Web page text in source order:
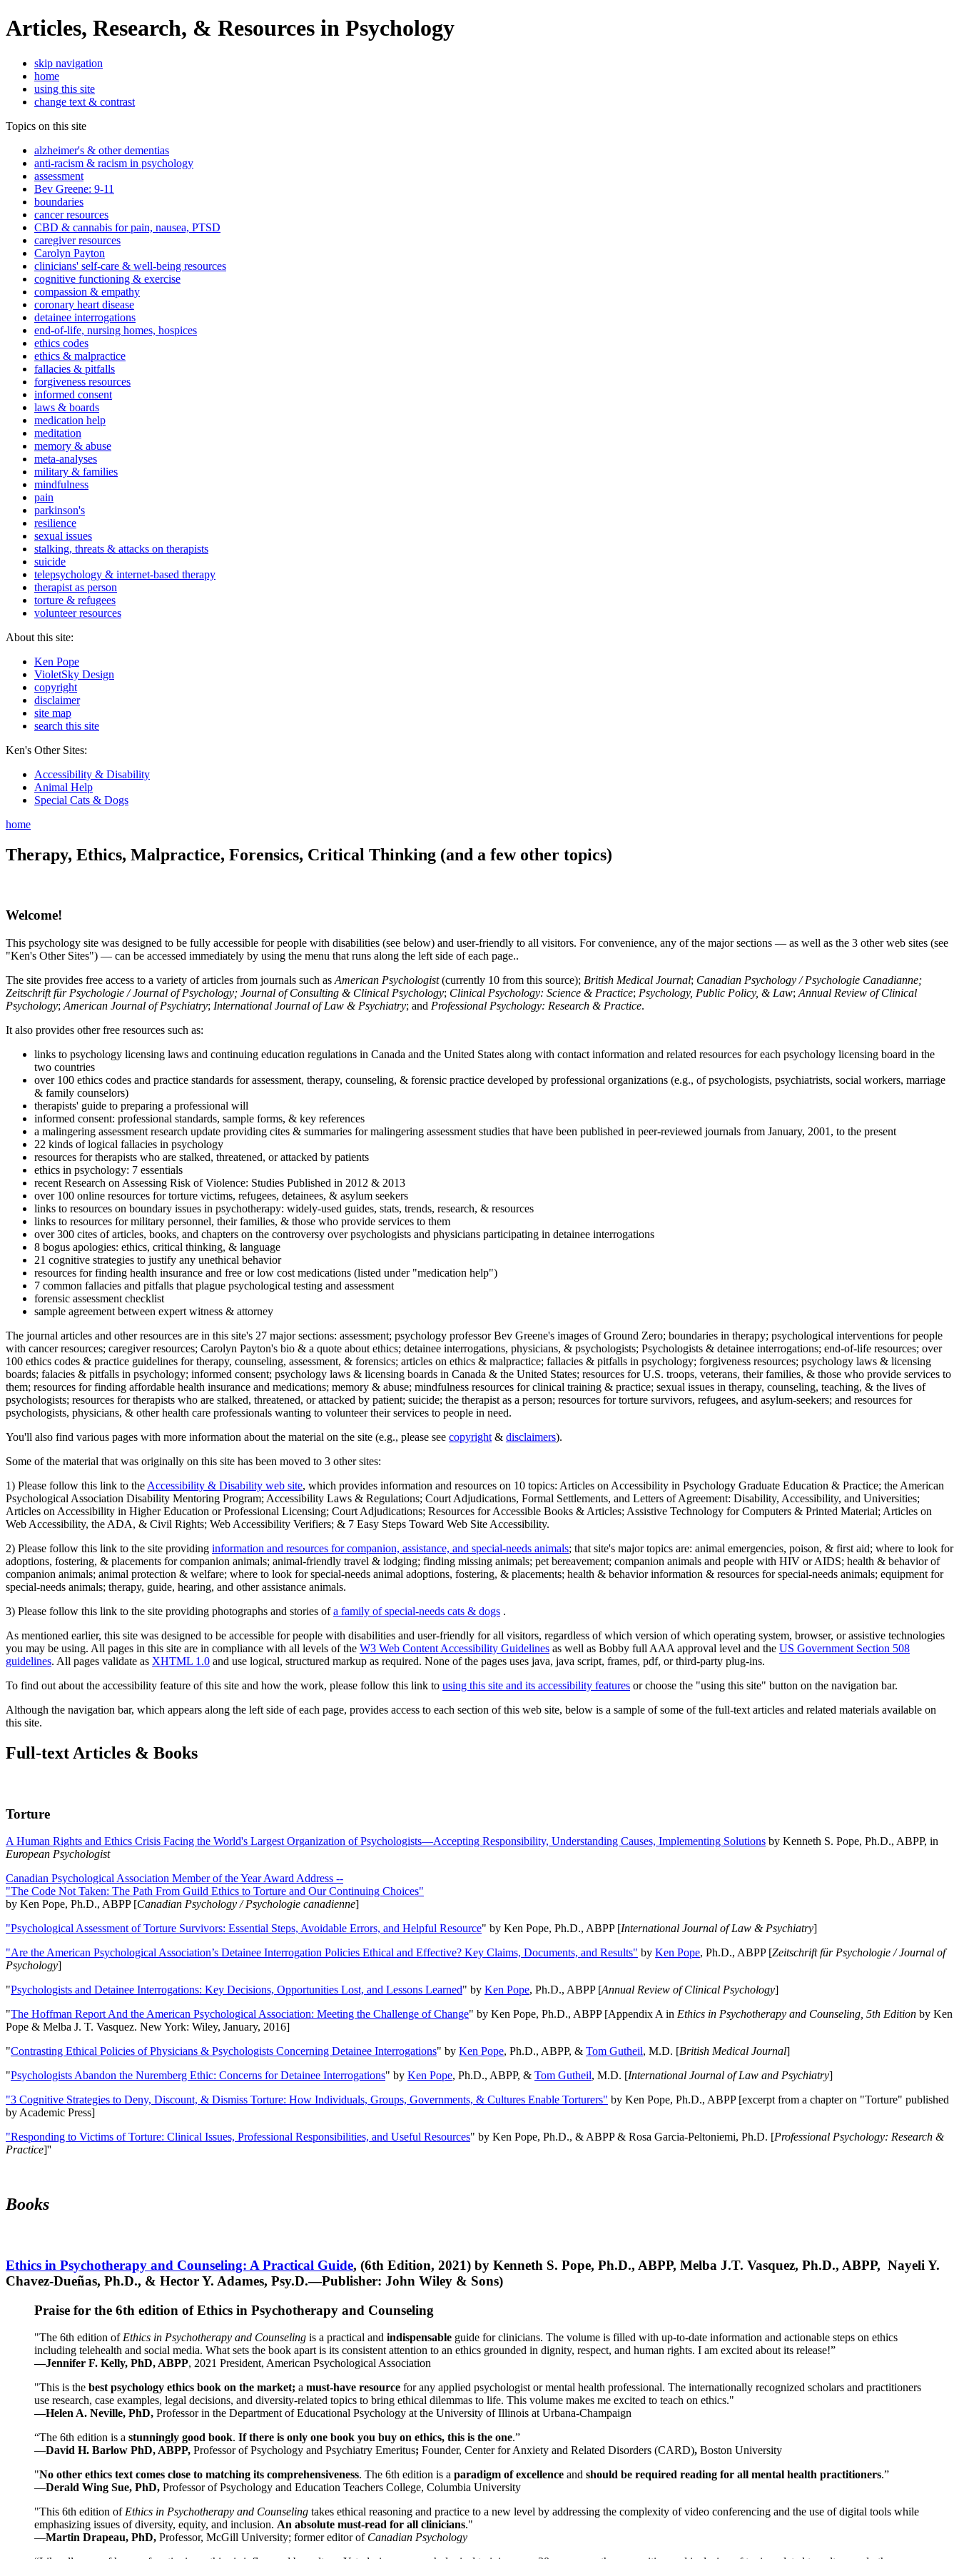
Articles, Research, & Resources in Psychology
skip navigation
home
using this site
change text & contrast
Topics on this site
alzheimer's & other dementias
anti-racism & racism in psychology
assessment
Bev Greene: 9-11
boundaries
cancer resources
CBD & cannabis for pain, nausea, PTSD
caregiver resources
Carolyn Payton
clinicians' self-care & well-being resources
cognitive functioning & exercise
compassion & empathy
coronary heart disease
detainee interrogations
end-of-life, nursing homes, hospices
ethics codes
ethics & malpractice
fallacies & pitfalls
forgiveness resources
informed consent
laws & boards
medication help
meditation
memory & abuse
meta-analyses
military & families
mindfulness
pain
parkinson's
resilience
sexual issues
stalking, threats & attacks on therapists
suicide
telepsychology & internet-based therapy
therapist as person
torture & refugees
volunteer resources
About this site:
Ken Pope
VioletSky Design
copyright
disclaimer
site map
search this site
Ken's Other Sites:
Accessibility & Disability
Animal Help
Special Cats & Dogs
home
Therapy, Ethics, Malpractice, Forensics, Critical Thinking (and a few other topics)
Welcome!
This psychology site was designed to be fully accessible for people with disabilities (see below) and user-friendly to all visitors. For convenience, any of the major sections — as well as the 3 other web sites (see
"Ken's Other Sites") — can be accessed immediately by using the menu that runs along the left side of each page..
The site provides free access to a variety of articles from journals such as American Psychologist(currently 10 from this source); British Medical Journal; Canadian Psychology / Psychologie Canadianne;
Zeitschrift für Psychologie / Journal of Psychology; Journal of Consulting & Clinical Psychology; Clinical Psychology: Science & Practice; Psychology, Public Policy, & Law; Annual Review of Clinical
Psychology; American Journal of Psychiatry; International Journal of Law & Psychiatry; and Professional Psychology: Research & Practice.
It also provides other free resources such as:
links to psychology licensing laws and continuing education regulations in Canada and the United States along with contact information and related resources for each psychology licensing board in the
two countries
over 100 ethics codes and practice standards for assessment, therapy, counseling, & forensic practice developed by professional organizations (e.g., of psychologists, psychiatrists, social workers, marriage
& family counselors)
therapists' guide to preparing a professional will
informed consent: professional standards, sample forms, & key references
a malingering assessment research update providing cites & summaries for malingering assessment studies that have been published in peer-reviewed journals from January, 2001, to the present
22 kinds of logical fallacies in psychology
resources for therapists who are stalked, threatened, or attacked by patients
ethics in psychology: 7 essentials
recent Research on Assessing Risk of Violence: Studies Published in 2012 & 2013
over 100 online resources for torture victims, refugees, detainees, & asylum seekers
links to resources on boundary issues in psychotherapy: widely-used guides, stats, trends, research, & resources
links to resources for military personnel, their families, & those who provide services to them
over 300 cites of articles, books, and chapters on the controversy over psychologists and physicians participating in detainee interrogations
8 bogus apologies: ethics, critical thinking, & language
21 cognitive strategies to justify any unethical behavior
resources for finding health insurance and free or low cost medications (listed under "medication help")
7 common fallacies and pitfalls that plague psychological testing and assessment
forensic assessment checklist
sample agreement between expert witness & attorney
The journal articles and other resources are in this site's 27 major sections: assessment; psychology professor Bev Greene's images of Ground Zero; boundaries in therapy; psychological interventions for people
with cancer resources; caregiver resources; Carolyn Payton's bio & a quote about ethics; detainee interrogations, physicians, & psychologists; Psychologists & detainee interrogations; end-of-life resources; over
100 ethics codes & practice guidelines for therapy, counseling, assessment, & forensics; articles on ethics & malpractice; fallacies & pitfalls in psychology; forgiveness resources; psychology laws & licensing
boards; falacies & pitfalls in psychology; informed consent; psychology laws & licensing boards in Canada & the United States; resources for U.S. troops, veterans, their families, & those who provide services to
them; resources for finding affordable health insurance and medications; memory & abuse; mindfulness resources for clinical training & practice; sexual issues in therapy, counseling, teaching, & the lives of
psychologists; resources for therapists who are stalked, threatened, or attacked by patient; suicide; the therapist as a person; resources for torture survivors, refugees, and asylum-seekers; and resources for
psychologists, physicians, & other health care professionals wanting to volunteer their services to people in need.
You'll also find various pages with more information about the material on the site (e.g., please see copyright & disclaimers).
Some of the material that was originally on this site has been moved to 3 other sites:
1) Please follow this link to the Accessibility & Disability web site, which provides information and resources on 10 topics: Articles on Accessibility in Psychology Graduate Education & Practice; the American
Psychological Association Disability Mentoring Program; Accessibility Laws & Regulations; Court Adjudications, Formal Settlements, and Letters of Agreement: Disability, Accessibility, and Universities;
Articles on Accessibility in Higher Education or Professional Licensing; Court Adjudications; Resources for Accessible Books & Articles; Assistive Technology for Computers & Printed Material; Articles on
Web Accessibility, the ADA, & Civil Rights; Web Accessibility Verifiers; & 7 Easy Steps Toward Web Site Accessibility.
2) Please follow this link to the site providing information and resources for companion, assistance, and special-needs animals; that site's major topics are: animal emergencies, poison, & first aid; where to look for
adoptions, fostering, & placements for companion animals; animal-friendly travel & lodging; finding missing animals; pet bereavement; companion animals and people with HIV or AIDS; health & behavior of
companion animals; animal protection & welfare; where to look for special-needs animal adoptions, fostering, & placements; health & behavior information & resources for special-needs animals; equipment for
special-needs animals; therapy, guide, hearing, and other assistance animals.
3) Please follow this link to the site providing photographs and stories ofa family of special-needs cats & dogs .
As mentioned earlier, this site was designed to be accessible for people with disabilities and user-friendly for all visitors, regardless of which version of which operating system, browser, or assistive technologies
you may be using. All pages in this site are in compliance with all levels of the W3 Web Content Accessibility Guidelines as well as Bobby full AAA approval level and the US Government Section 508
guidelines. All pages validate as XHTML 1.0 and use logical, structured markup as required. None of the pages uses java, java script, frames, pdf, or third-party plug-ins.
To find out about the accessibility feature of this site and how the work, please follow this link to using this site and its accessibility features or choose the "using this site" button on the navigation bar.
Although the navigation bar, which appears along the left side of each page, provides access to each section of this web site, below is a sample of some of the full-text articles and related materials available on
this site.
Full-text Articles & Books
Torture
A Human Rights and Ethics Crisis Facing the World's Largest Organization of Psychologists—Accepting Responsibility, Understanding Causes, Implementing Solutions by Kenneth S. Pope, Ph.D., ABPP, in
European Psychologist
Canadian Psychological Association Member of the Year Award Address --
"The Code Not Taken: The Path From Guild Ethics to Torture and Our Continuing Choices"
by Ken Pope, Ph.D., ABPP [Canadian Psychology / Psychologie canadienne]
"Psychological Assessment of Torture Survivors: Essential Steps, Avoidable Errors, and Helpful Resource" by Ken Pope, Ph.D., ABPP [International Journal of Law & Psychiatry]
"Are the American Psychological Association’s Detainee Interrogation Policies Ethical and Effective? Key Claims, Documents, and Results" by Ken Pope, Ph.D., ABPP [Zeitschrift für Psychologie / Journal of
Psychology]
"Psychologists and Detainee Interrogations: Key Decisions, Opportunities Lost, and Lessons Learned" by Ken Pope, Ph.D., ABPP [Annual Review of Clinical Psychology]
"The Hoffman Report And the American Psychological Association: Meeting the Challenge of Change" by Ken Pope, Ph.D., ABPP [Appendix A in Ethics in Psychotherapy and Counseling, 5th Edition by Ken
Pope & Melba J. T. Vasquez. New York: Wiley, January, 2016]
"Contrasting Ethical Policies of Physicians & Psychologists Concerning Detainee Interrogations" by Ken Pope, Ph.D., ABPP, & Tom Gutheil, M.D. [British Medical Journal]
"Psychologists Abandon the Nuremberg Ethic: Concerns for Detainee Interrogations" by Ken Pope, Ph.D., ABPP, & Tom Gutheil, M.D. [International Journal of Law and Psychiatry]
"3 Cognitive Strategies to Deny, Discount, & Dismiss Torture: How Individuals, Groups, Governments, & Cultures Enable Torturers" by Ken Pope, Ph.D., ABPP [excerpt from a chapter on "Torture" published
by Academic Press]
"Responding to Victims of Torture: Clinical Issues, Professional Responsibilities, and Useful Resources" by Ken Pope, Ph.D., & ABPP & Rosa Garcia-Peltoniemi, Ph.D. [Professional Psychology: Research &
Practice]''
Books
Ethics in Psychotherapy and Counseling: A Practical Guide, (6th Edition, 2021) by Kenneth S. Pope, Ph.D., ABPP, Melba J.T. Vasquez, Ph.D., ABPP, Nayeli Y.
Chavez-Dueñas, Ph.D., & Hector Y. Adames, Psy.D.—Publisher: John Wiley & Sons)
Praise for the 6th edition of Ethics in Psychotherapy and Counseling
"The 6th edition of Ethics in Psychotherapy and Counseling is a practical and indispensable guide for clinicians. The volume is filled with up-to-date information and actionable steps on ethics
including telehealth and social media. What sets the book apart is its consistent attention to an ethics grounded in dignity, respect, and human rights. I am excited about its release!”
—Jennifer F. Kelly, PhD, ABPP, 2021 President, American Psychological Association
"This is the best psychology ethics book on the market; a must-have resource for any applied psychologist or mental health professional. The internationally recognized scholars and practitioners
use research, case examples, legal decisions, and diversity-related topics to bring ethical dilemmas to life. This volume makes me excited to teach on ethics."
—Helen A. Neville, PhD, Professor in the Department of Educational Psychology at the University of Illinois at Urbana-Champaign
“The 6th edition is a stunningly good book. If there is only one book you buy on ethics, this is the one.”
—David H. Barlow PhD, ABPP, Professor of Psychology and Psychiatry Emeritus; Founder, Center for Anxiety and Related Disorders (CARD), Boston University
"No other ethics text comes close to matching its comprehensiveness. The 6th edition is a paradigm of excellence and should be required reading for all mental health practitioners.”
—Derald Wing Sue, PhD, Professor of Psychology and Education Teachers College, Columbia University
"This 6th edition of Ethics in Psychotherapy and Counseling takes ethical reasoning and practice to a new level by addressing the complexity of video conferencing and the use of digital tools while
emphasizing issues of diversity, equity, and inclusion. An absolute must-read for all clinicians."
—Martin Drapeau, PhD, Professor, McGill University; former editor of Canadian Psychology